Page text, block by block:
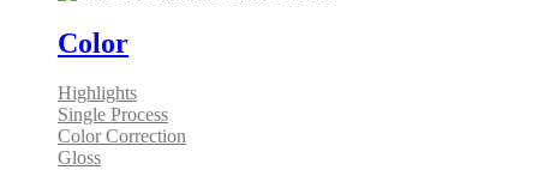
Color
Highlights
Single Process
Color Correction
Gloss